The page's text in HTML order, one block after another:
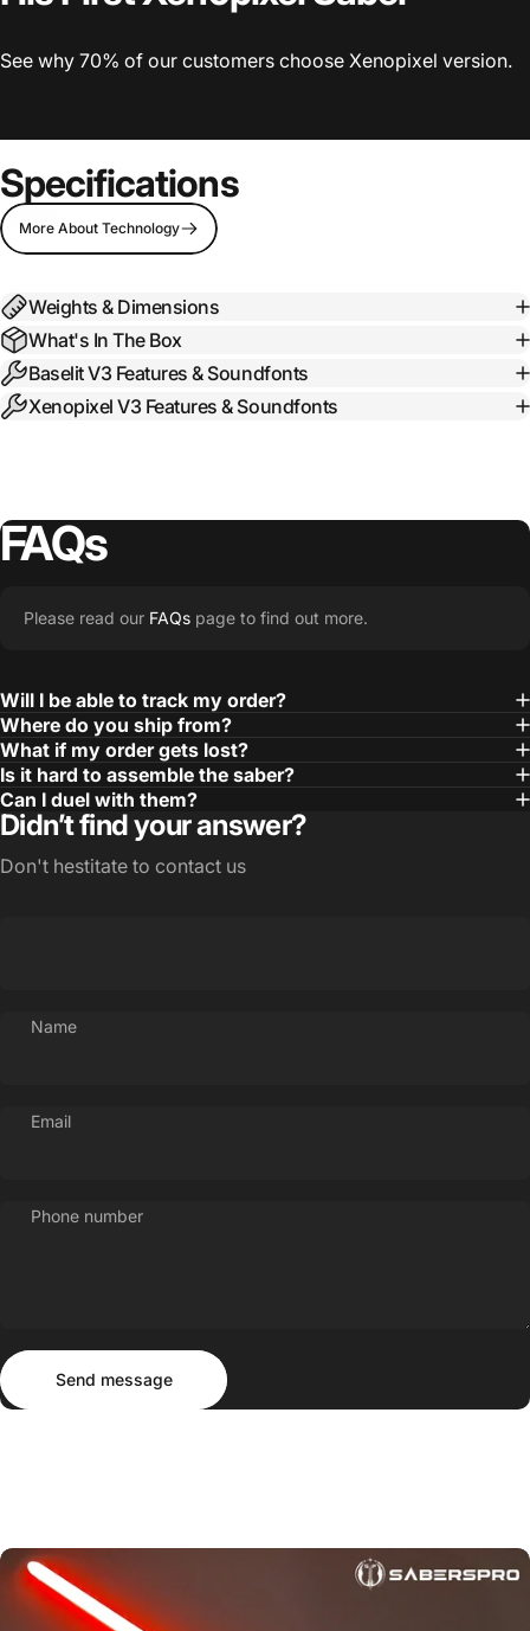
See why 70% of our customers choose Xenopixel version.
Specifications
More About Technology
Weights & Dimensions
What's In The Box
Baselit V3 Features & Soundfonts
Xenopixel V3 Features & Soundfonts
FAQs
Please read our FAQs page to find out more.
Will I be able to track my order?
Where do you ship from?
What if my order gets lost?
Is it hard to assemble the saber?
Can I duel with them?
Didn’t find your answer?
Don't hestitate to contact us
Name
Email
Phone number
Send message
Send message